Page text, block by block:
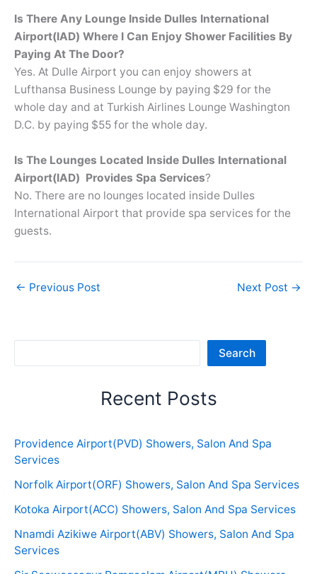
Is There Any Lounge Inside Dulles International
Airport(IAD) Where I Can Enjoy Shower Facilities By
Paying At The Door?
Yes. At Dulle Airport you can enjoy showers at
Lufthansa Business Lounge by paying $29 for the
whole day and at Turkish Airlines Lounge Washington
D.C. by paying $55 for the whole day.
Is The Lounges Located Inside Dulles International
Airport(IAD) Provides Spa Services?
No. There are no lounges located inside Dulles
International Airport that provide spa services for the
guests.
← Previous Post Next Post →
Search
Recent Posts
Providence Airport(PVD) Showers, Salon And Spa
Services
Norfolk Airport(ORF) Showers, Salon And Spa Services
Kotoka Airport(ACC) Showers, Salon And Spa Services
Nnamdi Azikiwe Airport(ABV) Showers, Salon And Spa
Services